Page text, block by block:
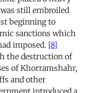
still embroiled
beginning to
sanctions which
imposed. [8]
the destruction of
of Khorramshahr,
and other